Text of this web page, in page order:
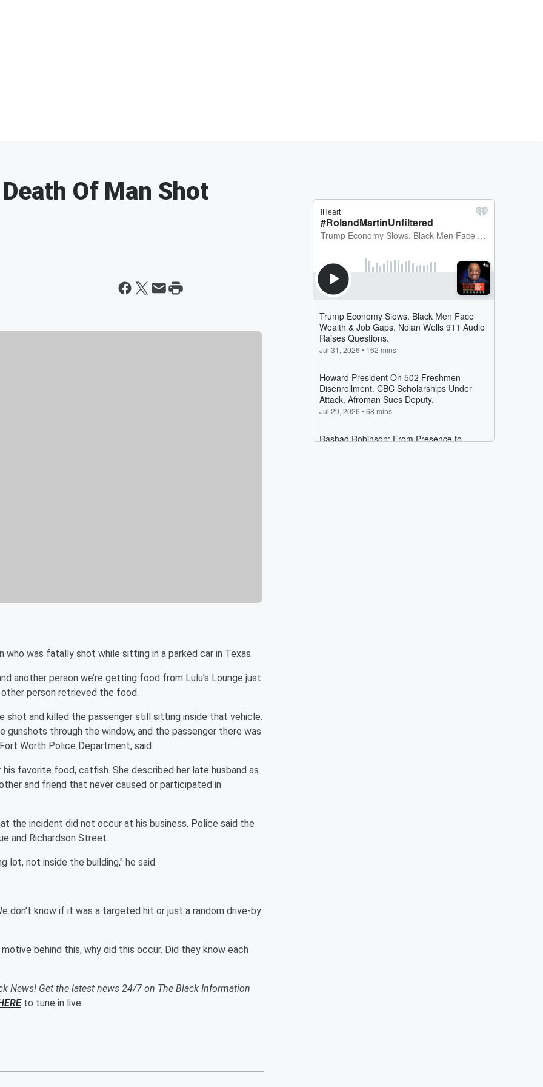
Of Man Shot
was fatally shot while sitting in a parked car in Texas.
another person we’re getting food from Lulu’s Lounge just
person retrieved the food.
shot and killed the passenger still sitting inside that vehicle.
through the window, and the passenger there was
Worth Police Department, said.
favorite food, catfish. She described her late husband as
and friend that never caused or participated in
the incident did not occur at his business. Police said the
and Richardson Street.
lot, not inside the building," he said.
don’t know if it was a targeted hit or just a random drive-by
behind this, why did this occur. Did they know each
News! Get the latest news 24/7 on The Black Information
to tune in live.